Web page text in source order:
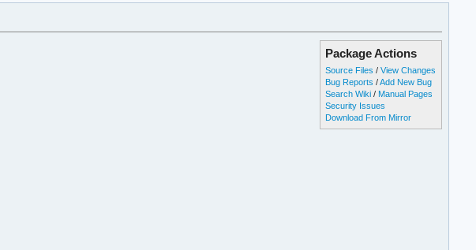
Package Actions
Source Files /View Changes
Bug Reports /Add New Bug
Search Wiki / Manual Pages
Security Issues
Download From Mirror